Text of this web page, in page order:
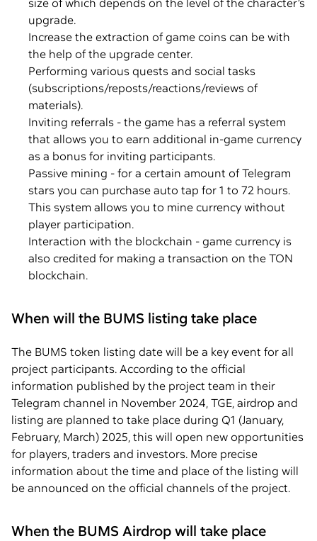
size of which depends on the level of the character’s
upgrade.
Increase the extraction of game coins can be with
the help of the upgrade center.
Performing various quests and social tasks
(subscriptions/reposts/reactions/reviews of
materials).
Inviting referrals - the game has a referral system
that allows you to earn additional in-game currency
as a bonus for inviting participants.
Passive mining - for a certain amount of Telegram
stars you can purchase auto tap for 1 to 72 hours.
This system allows you to mine currency without
player participation.
Interaction with the blockchain - game currency is
also credited for making a transaction on the TON
blockchain.
When will the BUMS listing take place
The BUMS token listing date will be a key event for all
project participants. According to the official
information published by the project team in their
Telegram channel in November 2024, TGE, airdrop and
listing are planned to take place during Q1 (January,
February, March) 2025, this will open new opportunities
for players, traders and investors. More precise
information about the time and place of the listing will
be announced on the official channels of the project.
When the BUMS Airdrop will take place